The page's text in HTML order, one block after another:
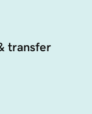
transfer